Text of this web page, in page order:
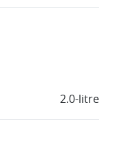
2.0-litre